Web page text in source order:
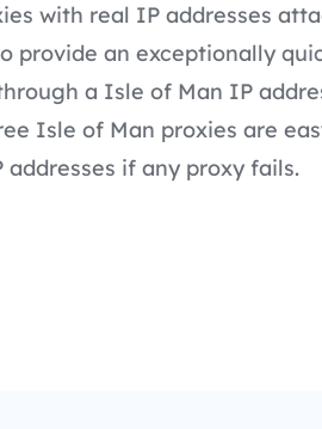
with real IP addresses
provide an exceptionally
a Isle of Man IP
Isle of Man proxies are
if any proxy fails.